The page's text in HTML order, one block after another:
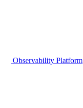
Observability Platform